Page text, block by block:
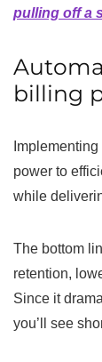
pulling off a
billing
power to
while
The bottom
retention,
Since it
you’ll see